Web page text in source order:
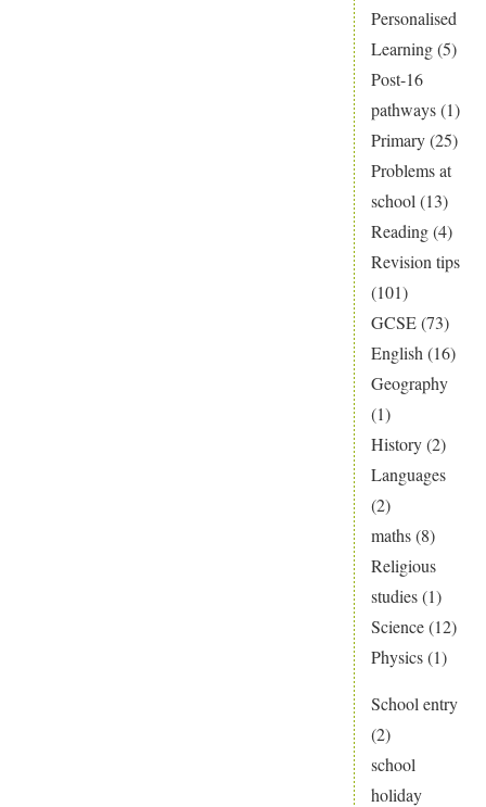
Personalised
Learning(5)
Post-16
pathways(1)
Primary(25)
Problems at
school (13)
Reading(4)
Revision tips
(101)
GCSE(73)
English (16)
Geography
(1)
History(2)
Languages
(2)
maths(8)
Religious
studies(1)
Science(12)
Physics(1)
School entry
(2)
school
holiday